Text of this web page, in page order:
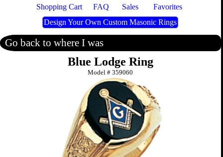
Shopping Cart
FAQ Sales
Favorites
Design Your Own Custom Masonic Rings
Go back to where I was
Blue Lodge Ring
Model #359060